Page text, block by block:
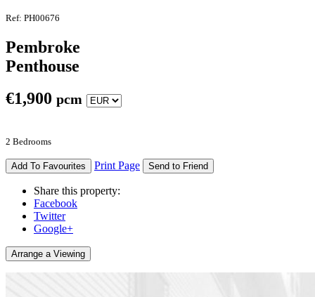
Ref: PH00676
Pembroke
Penthouse
€1,900 pcm
2 Bedrooms
Add To Favourites Print Page Send to Friend
Share this property:
Facebook
Twitter
Google+
Arrange a Viewing